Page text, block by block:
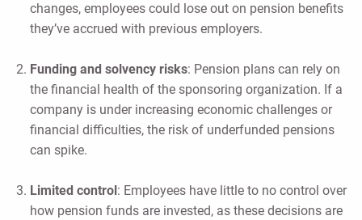
changes, employees could lose out on pension benefits
they’ve accrued with previous employers.
Funding and solvency risks: Pension plans can rely on
the financial health of the sponsoring organization. If a
company is under increasing economic challenges or
financial difficulties, the risk of underfunded pensions
can spike.
Limited control : Employees have little to no control over
how pension funds are invested, as these decisions are